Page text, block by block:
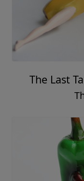
The Last